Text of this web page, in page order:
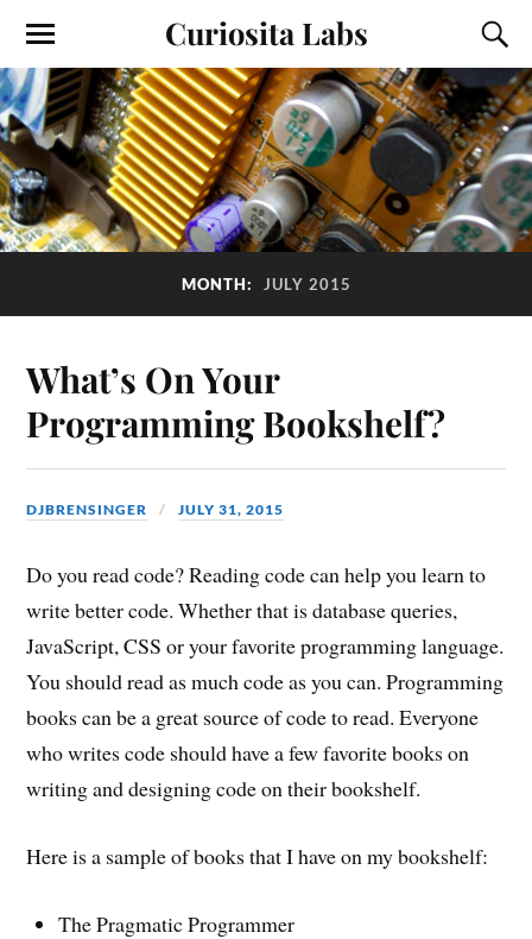
Curiosita Labs
MONTH: JULY 2015
What’s On Your
Programming Bookshelf?
DJBRENSINGER JULY 31, 2015
Do you read code? Reading code can help you learn to
write better code. Whether that is database queries,
JavaScript, CSS or your favorite programming language.
You should read as much code as you can. Programming
books can be a great source of code to read. Everyone
who writes code should have a few favorite books on
writing and designing code on their bookshelf.
Here is a sample of books that I have on my bookshelf:
The Pragmatic Programmer